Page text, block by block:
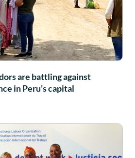
are battling against
in Peru’s capital